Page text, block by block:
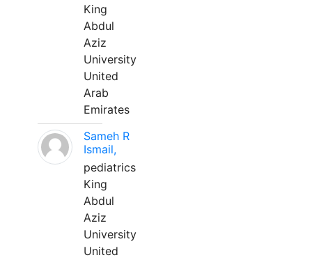
King
Abdul
Aziz
University
United
Arab
Emirates
Sameh R
Ismail,
pediatrics
King
Abdul
Aziz
University
United